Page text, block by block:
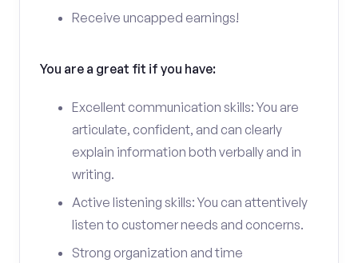
Receive uncapped earnings!
You are a great fit if you have:
Excellent communication skills: You are
articulate, confident, and can clearly
explain information both verbally and in
writing.
Active listening skills: You can attentively
listen to customer needs and concerns.
Strong organization and time